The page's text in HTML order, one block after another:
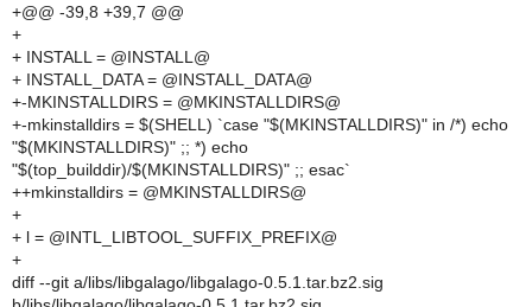
+@@ -39,8 +39,7 @@
+
+ INSTALL = @INSTALL@
+ INSTALL_DATA = @INSTALL_DATA@
+-MKINSTALLDIRS = @MKINSTALLDIRS@
+-mkinstalldirs = $(SHELL) `case "$(MKINSTALLDIRS)" in /*) echo
"$(MKINSTALLDIRS)" ;; *) echo
"$(top_builddir)/$(MKINSTALLDIRS)" ;; esac`
++mkinstalldirs = @MKINSTALLDIRS@
+
+ l = @INTL_LIBTOOL_SUFFIX_PREFIX@
+
diff --git a/libs/libgalago/libgalago-0.5.1.tar.bz2.sig